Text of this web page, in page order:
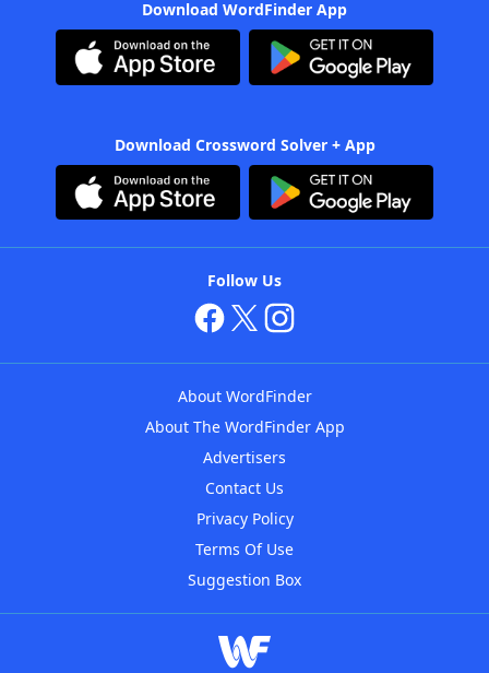
Download WordFinder App
Download Crossword Solver + App
Follow Us
About WordFinder
About The WordFinder App
Advertisers
Contact Us
Privacy Policy
Terms Of Use
Suggestion Box